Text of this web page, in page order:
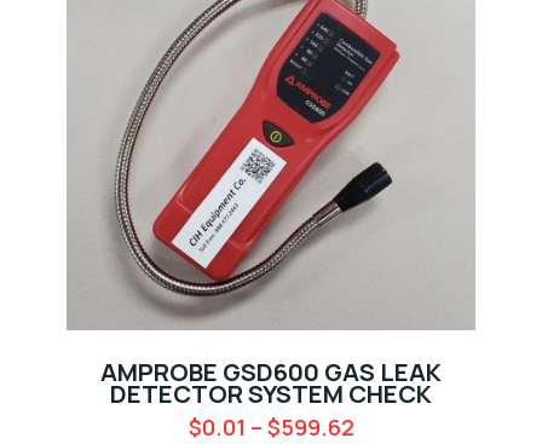
AMPROBE GSD600 GAS LEAK
DETECTOR SYSTEM CHECK
$0.01 – $599.62